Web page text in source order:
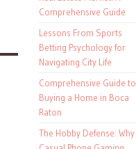
Comprehensive Guide
Lessons From Sports
Betting Psychology for
Navigating City Life
Comprehensive Guide to
Buying a Home in Boca
Raton
The Hobby Defense: Why